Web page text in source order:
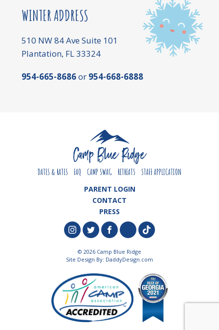
WINTER ADDRESS
510 NW 84 Ave Suite 101
Plantation, FL 33324
954-665-8686or 954-668-6888
DATES & RATES FAQ CAMP SWAG RETREATS STAFF APPLICATION
PARENT LOGIN
CONTACT
PRESS
© 2026 Camp Blue Ridge
Site Design By: DaddyDesign.com